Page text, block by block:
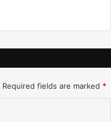
Required fields are marked *